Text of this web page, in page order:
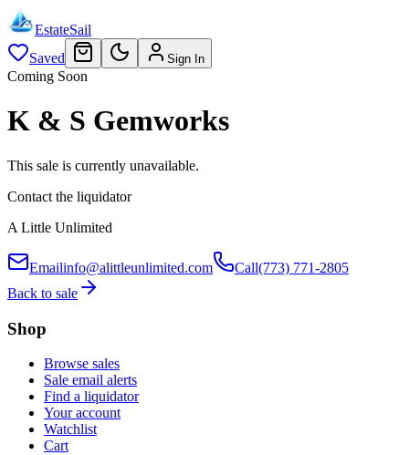
EstateSail
Saved
Sign In
Coming Soon
K & S Gemworks
This sale is currently unavailable.
Contact the liquidator
A Little Unlimited
Emailinfo@alittleunlimited.com Call(773) 771-2805
Back to sale
Shop
Browse sales
Sale email alerts
Find a liquidator
Your account
Watchlist
Cart